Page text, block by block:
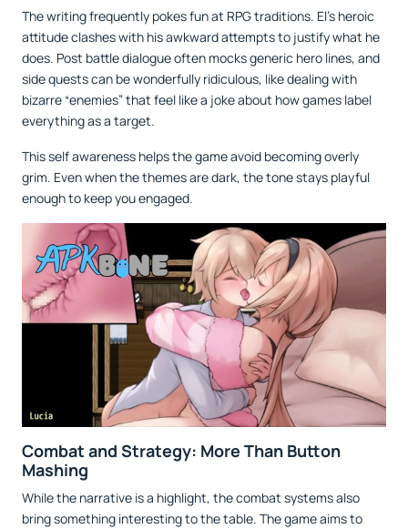
The writing frequently pokes fun at RPG traditions. El’s heroic
attitude clashes with his awkward attempts to justify what he
does. Post battle dialogue often mocks generic hero lines, and
side quests can be wonderfully ridiculous, like dealing with
bizarre “enemies” that feel like a joke about how games label
everything as a target.
This self awareness helps the game avoid becoming overly
grim. Even when the themes are dark, the tone stays playful
enough to keep you engaged.
Combat and Strategy: More Than Button
Mashing
While the narrative is a highlight, the combat systems also
bring something interesting to the table. The game aims to